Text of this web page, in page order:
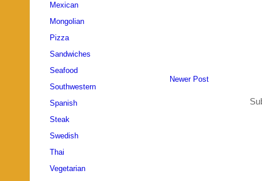
Newer Post
Mexican
Mongolian
Pizza
Sandwiches
Seafood
Southwestern
Spanish
Steak
Swedish
Thai
Vegetarian